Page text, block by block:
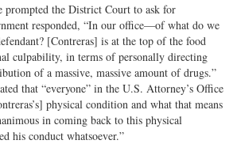
prompted the District Court to ask for
responded, “In our office—of what do we
[Contreras] is at the top of the food
culpability, in terms of personally directing
of a massive, massive amount of drugs.”
that “everyone” in the U.S. Attorney’s Office
physical condition and what that means
in coming back to this physical
his conduct whatsoever.”